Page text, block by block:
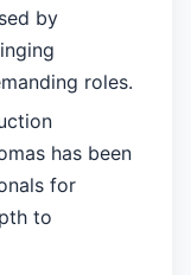
by
roles.
has been
for
to